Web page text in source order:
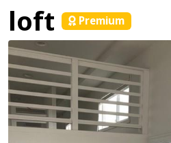
loft
Premium